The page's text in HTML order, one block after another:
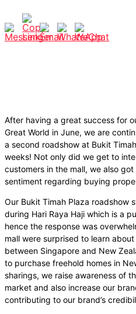
After having a great success for
Great World in June, we are
a second roadshow at Bukit
weeks! Not only did we get to
customers in the mall, we also
sentiment regarding buying
Our Bukit Timah Plaza roadshow
during Hari Raya Haji which is a
hence the response was
mall were surprised to learn
between Singapore and New
to purchase freehold homes in
sharings, we raise awareness of
market and also increase our
contributing to our brand’s